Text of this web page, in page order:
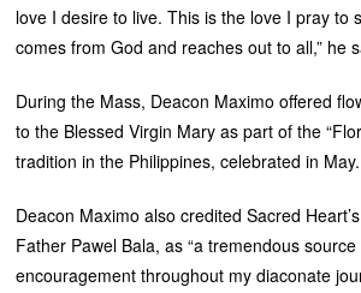
love I desire to live. This is the love I pray to
comes from God and reaches out to all,” he
During the Mass, Deacon Maximo offered
to the Blessed Virgin Mary as part of the
tradition in the Philippines, celebrated in May.
Deacon Maximo also credited Sacred
Father Pawel Bala, as “a tremendous
encouragement throughout my diaconate